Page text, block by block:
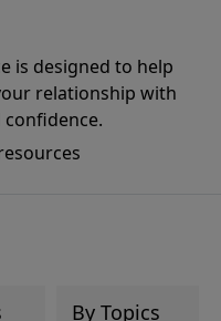
is designed to help
relationship with
confidence.
By Topics